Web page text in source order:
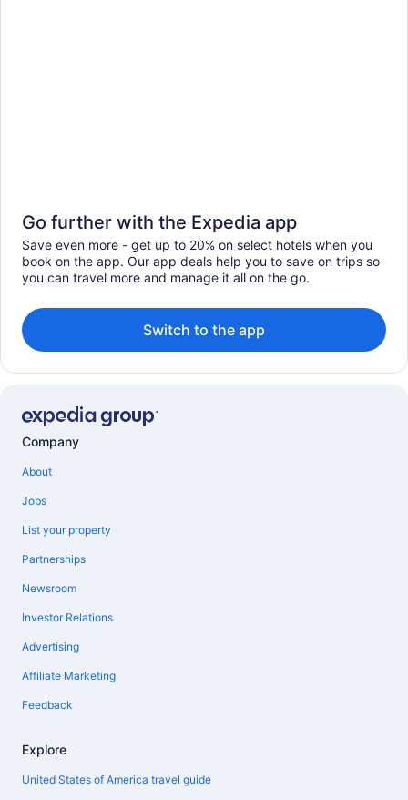
Go further with the Expedia app
Save even more - get up to 20% on select hotels when you
book on the app. Our app deals help you to save on trips so
you can travel more and manage it all on the go.
Switch to the app
Company
About
Jobs
List your property
Partnerships
Newsroom
Investor Relations
Advertising
Affiliate Marketing
Feedback
Explore
United States of America travel guide